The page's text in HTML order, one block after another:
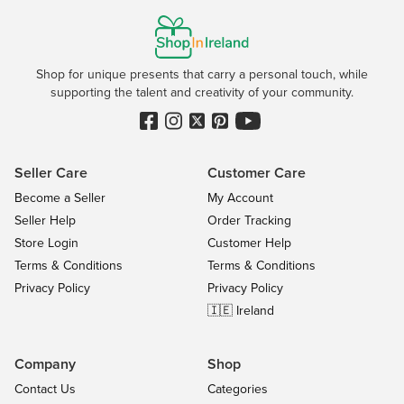
Shop for unique presents that carry a personal touch, while
supporting the talent and creativity of your community.
Seller Care
Become a Seller
Seller Help
Store Login
Terms & Conditions
Privacy Policy
Customer Care
My Account
Order Tracking
Customer Help
Terms & Conditions
Privacy Policy
🇮🇪 Ireland
Company
Contact Us
Shop
Categories